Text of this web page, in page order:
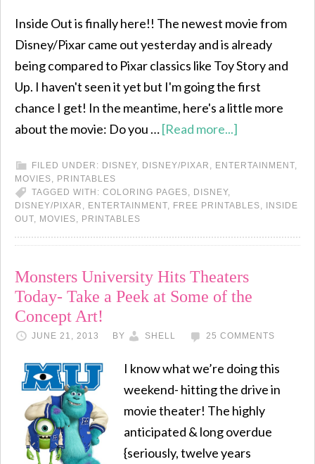
Inside Out is finally here!! The newest movie from
Disney/Pixar came out yesterday and is already
being compared to Pixar classics like Toy Story and
Up. I haven't seen it yet but I'm going the first
chance I get! In the meantime, here's a little more
about the movie: Do you …[Read more...]
FILED UNDER: DISNEY, DISNEY/PIXAR , ENTERTAINMENT,
MOVIES, PRINTABLES
TAGGED WITH: COLORING PAGES, DISNEY,
DISNEY/PIXAR , ENTERTAINMENT, FREE PRINTABLES,
INSIDE
OUT, MOVIES, PRINTABLES
Monsters University Hits Theaters
Today- Take a Peek at Some of the
Concept Art!
JUNE 21, 2013 BY SHELL 25 COMMENTS
I know what we’re doing this
weekend- hitting the drive in
movie theater! The highly
anticipated & long overdue
{seriously, twelve years